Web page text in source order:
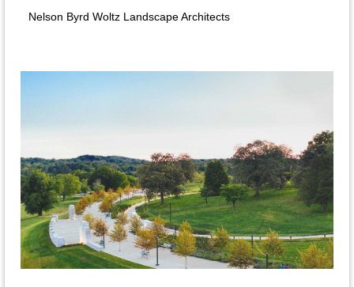
Nelson Byrd Woltz Landscape Architects